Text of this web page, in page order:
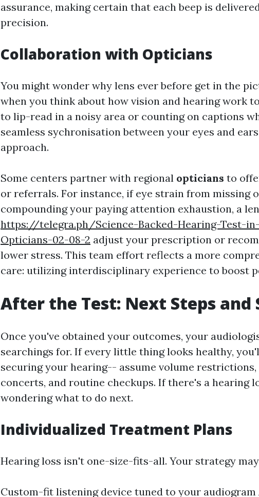
assurance, making certain that each beep is
precision.
Collaboration with Opticians
You might wonder why lens ever before get in the
when you think about how vision and hearing work
to lip-read in a noisy area or counting on captions
seamless sychronisation between your eyes and
approach.
Some centers partner with regional opticians to
or referrals. For instance, if eye strain from missing
compounding your paying attention exhaustion, a
https://telegra.ph/Science-Backed-Hearing-Test-
Opticians-02-08-2 adjust your prescription or
lower stress. This team effort reflects a more
care: utilizing interdisciplinary experience to boost
After the Test: Next Steps and
Once you've obtained your outcomes, your
searchings for. If every little thing looks healthy,
securing your hearing-- assume volume
concerts, and routine checkups. If there's a hearing
wondering what to do next.
Individualized Treatment Plans
Hearing loss isn't one-size-fits-all. Your strategy
Custom-fit listening device tuned to your